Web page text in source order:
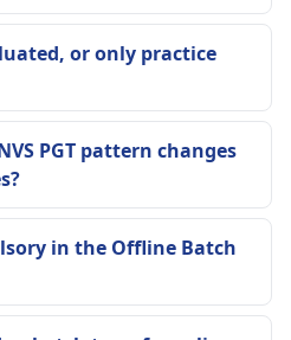
or only practice
PGT pattern changes
in the Offline Batch